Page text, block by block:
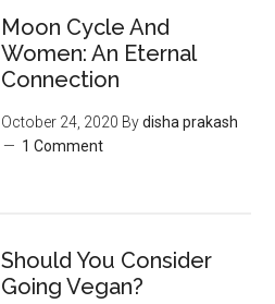
Moon‌ ‌Cycle‌ ‌And‌
‌Women:‌ ‌An‌ ‌Eternal‌
Connection‌
October 24, 2020 Bydisha prakash
1 Comment
Should You Consider
Going Vegan?